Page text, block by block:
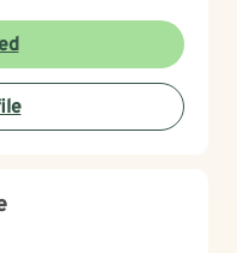
constructive
interpersonal
clients to
skills, manage life
greater